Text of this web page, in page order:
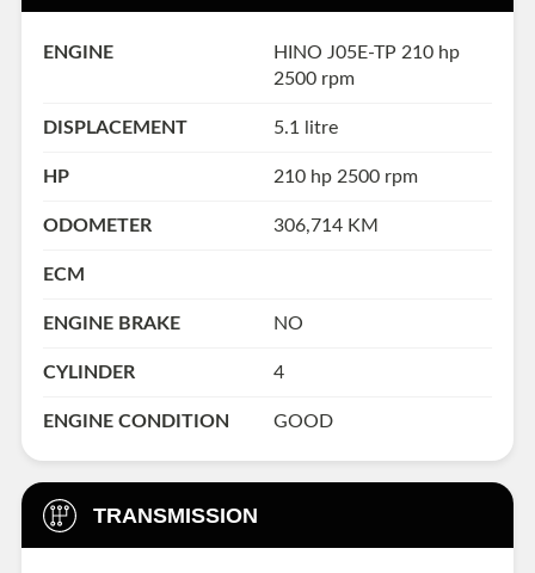
ENGINE
HINO J05E-TP 210 hp
2500 rpm
DISPLACEMENT 5.1 litre
HP 210 hp 2500 rpm
ODOMETER 306,714 KM
ECM
ENGINE BRAKE NO
CYLINDER 4
ENGINE CONDITION GOOD
TRANSMISSION